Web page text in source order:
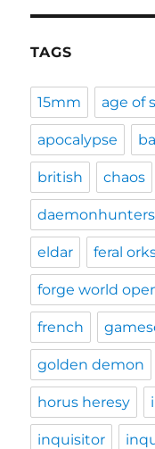
TAGS
15mm age of
apocalypse
british chaos
daemonhunters
eldar feral
forge world
french
golden demon
horus heresy
inquisitor